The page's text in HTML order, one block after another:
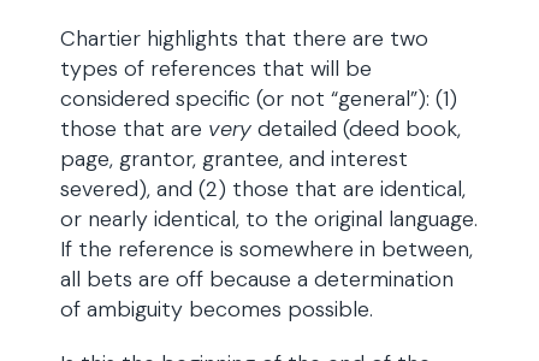
Chartier highlights that there are two
types of references that will be
considered specific (or not “general”): (1)
those that are very detailed (deed book,
page, grantor, grantee, and interest
severed), and (2) those that are identical,
or nearly identical, to the original language.
If the reference is somewhere in between,
all bets are off because a determination
of ambiguity becomes possible.